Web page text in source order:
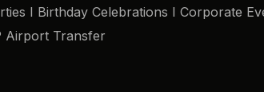
I Birthday Celebrations I Corporate
Airport Transfer